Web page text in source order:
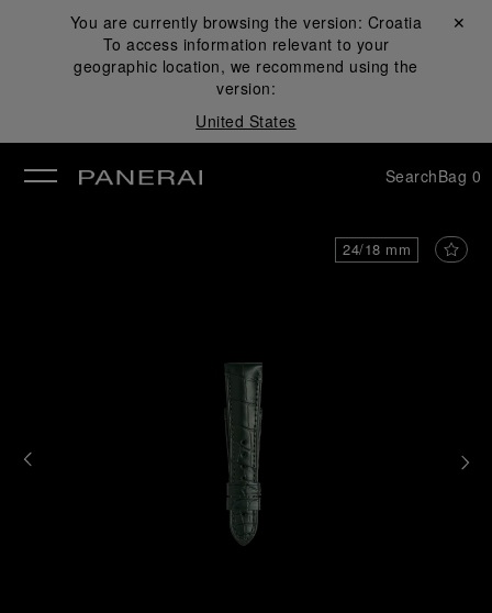
You are currently browsing the version: Croatia
To access information relevant to your
geographic location, we recommend using the
version:
United States
Close ✕
SearchBag 0
24/18 mm